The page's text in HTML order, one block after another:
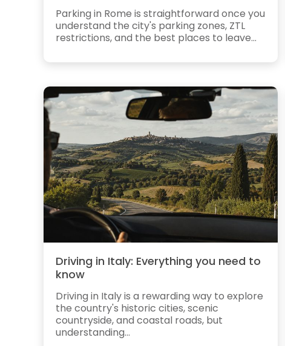
Parking in Rome is straightforward once you
understand the city's parking zones, ZTL
restrictions, and the best places to leave...
Driving in Italy: Everything you need to
know
Driving in Italy is a rewarding way to explore
the country's historic cities, scenic
countryside, and coastal roads, but
understanding...